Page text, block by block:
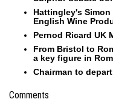
Hattingley's
English Wine
Pernod Ricard UK
From Bristol to
a key figure in
Chairman to
Comments